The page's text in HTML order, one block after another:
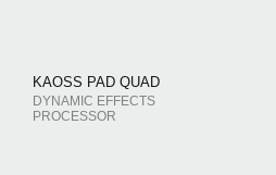
KAOSS PAD QUAD
DYNAMIC EFFECTS
PROCESSOR